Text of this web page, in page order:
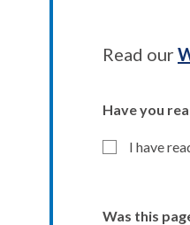
Read our
Have you
I have
Was this